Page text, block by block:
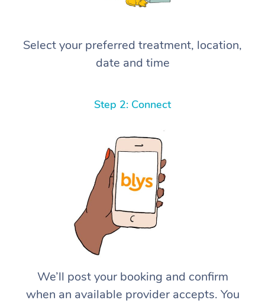
Select your preferred treatment, location,
date and time
Step 2: Connect
We’ll post your booking and confirm
when an available provider accepts. You